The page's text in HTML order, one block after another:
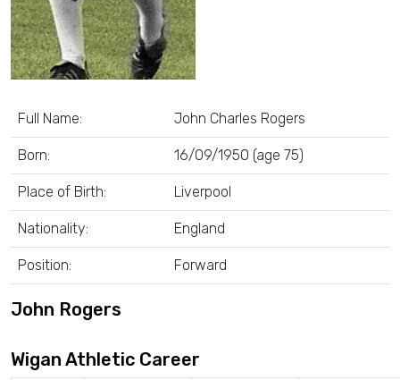
Full Name: John Charles Rogers
Born: 16/09/1950 (age 75)
Place of Birth: Liverpool
Nationality: England
Position: Forward
John Rogers
Wigan Athletic Career